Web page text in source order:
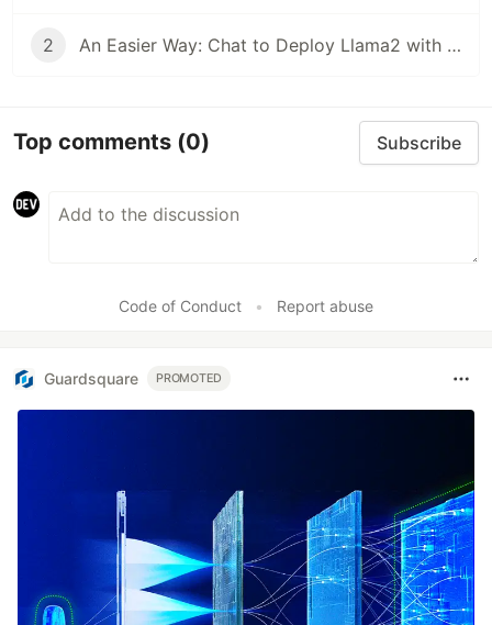
2 An Easier Way: Chat to Deploy Llama2 with Walrus
Top comments (0) Subscribe
Code of Conduct • Report abuse
Guardsquare PROMOTED